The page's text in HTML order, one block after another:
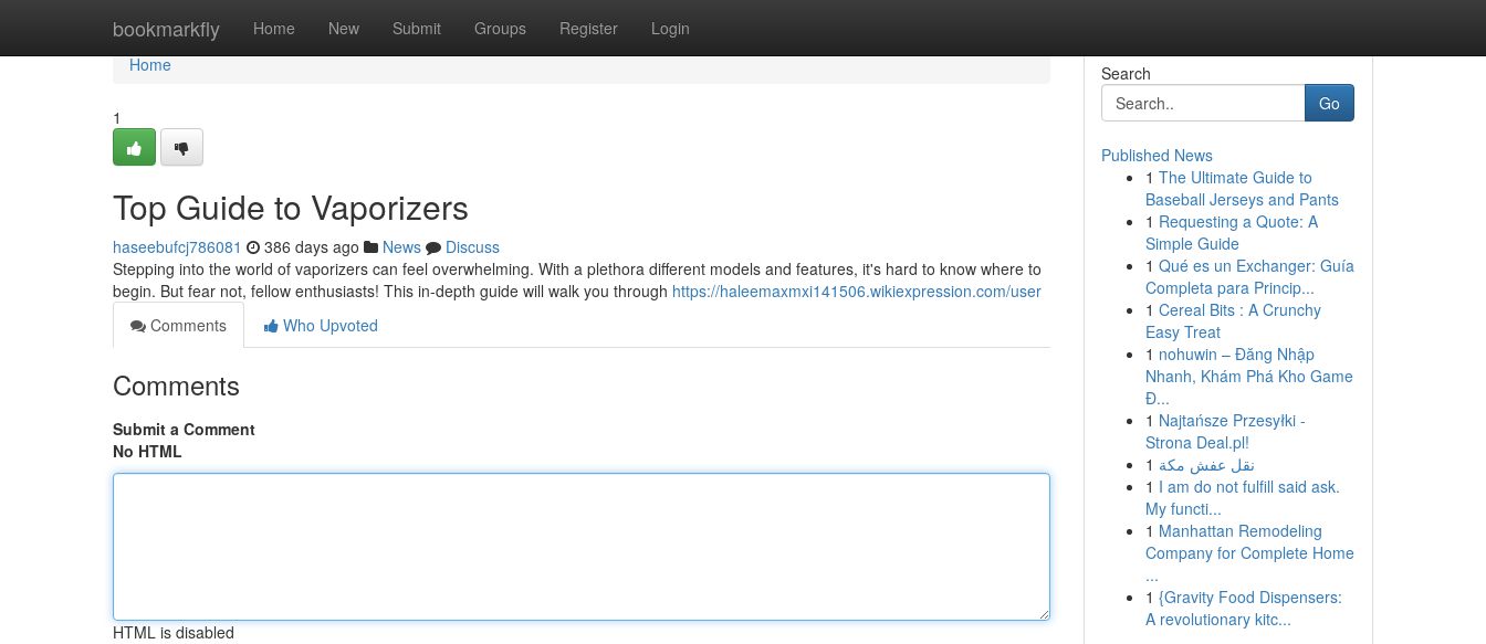
bookmarkfly Home New Submit Groups Register Login
Home
Home
1
Top Guide to Vaporizers
haseebufcj786081 386 days ago News
Discuss
Stepping into the world of vaporizers can feel overwhelming. With a plethora different models and features, it's hard to know where to
begin. But fear not, fellow enthusiasts! This in-depth guide will walk you through https://haleemaxmxi141506.wikiexpression.com/user
Comments
Who Upvoted
Comments
Submit a Comment
No HTML
HTML is disabled
Search
Go
Published News
1 The Ultimate Guide to
Baseball Jerseys and Pants
1 Requesting a Quote: A
Simple Guide
1 Qué es un Exchanger: Guía
Completa para Princip...
1 Cereal Bits : A Crunchy
Easy Treat
1 nohuwin – Đăng Nhập
Nhanh, Khám Phá Kho Game
Đ...
1 Najtańsze Przesyłki -
Strona Deal.pl!
1 نقل عفش مكة
1 I am do not fulfill said ask.
My functi...
1 Manhattan Remodeling
Company for Complete Home
...
1 {Gravity Food Dispensers:
A revolutionary kitc...